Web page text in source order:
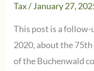
Tax/January 27,
This post is a
2020, about the
of the Buchenwald